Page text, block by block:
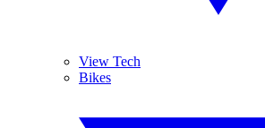
View Tech
Bikes